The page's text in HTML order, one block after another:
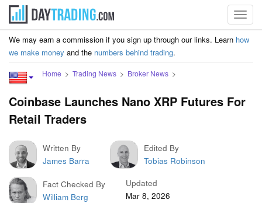
We may earn a commission if you sign up through our links. Learn how
we make money and the numbers behind trading.
Home Trading News Broker News
Coinbase Launches Nano XRP Futures For
Retail Traders
Written By
James Barra
Edited By
Tobias Robinson
Fact Checked By
William Berg
Updated
Mar 8, 2026